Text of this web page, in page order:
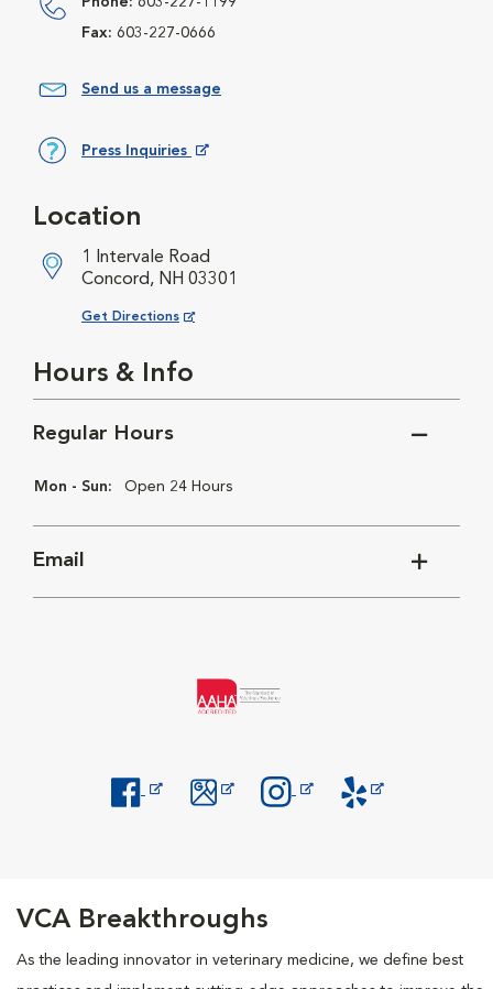
Fax: 603-227-0666
Send us a message
Press Inquiries
Location
1 Intervale Road
Concord, NH 03301
Get Directions
Opens in New Window
Hours & Info
Regular Hours
Mon - Sun: Open 24 Hours
Email
VCA Breakthroughs
As the leading innovator in veterinary medicine, we define best